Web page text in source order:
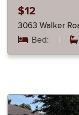
$12
Bed: |